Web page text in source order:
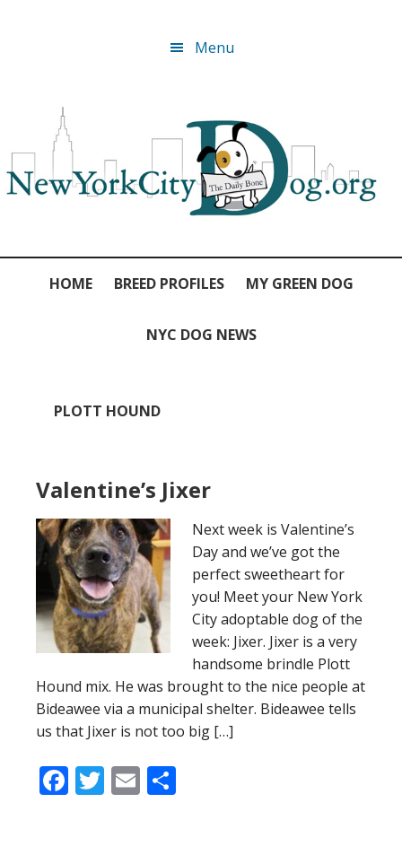
navigation
Menu
HOME BREED PROFILES MY GREEN DOG
NYC DOG NEWS
PLOTT HOUND
Valentine’s Jixer
Next week is Valentine’s
Day and we’ve got the
perfect sweetheart for
you! Meet your New York
City adoptable dog of the
week: Jixer. Jixer is a very
handsome brindle Plott
Hound mix. He was brought to the nice people at
Bideawee via a municipal shelter. Bideawee tells
us that Jixer is not too big […]
Facebook
Twitter
Email